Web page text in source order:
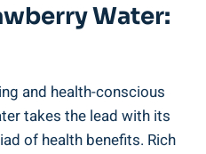
Water:
‌and ‌health-conscious⁤
takes the lead with⁣ its
of ⁢health​ benefits. ​Rich